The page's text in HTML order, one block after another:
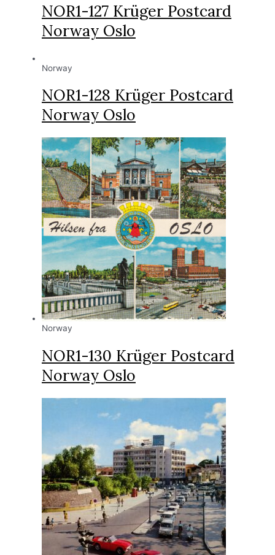
NOR1-127 Krüger Postcard
Norway Oslo
Norway
NOR1-128 Krüger Postcard
Norway Oslo
Norway
NOR1-130 Krüger Postcard
Norway Oslo